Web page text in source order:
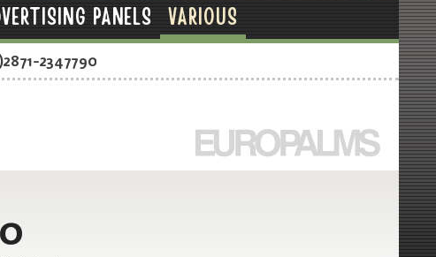
PANELS VARIOUS
2347790